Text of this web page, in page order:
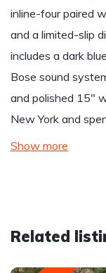
inline-four paired
and a limited-slip
includes a dark
Bose sound
and polished 15″
New York and
Show more
Related